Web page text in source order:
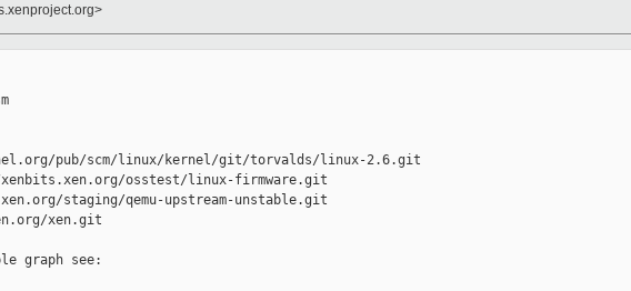
pub/scm/linux/kernel/git/torvalds/linux-2.6.git
osstest/linux-firmware.git
staging/qemu-upstream-unstable.git
xen.git
graph see: